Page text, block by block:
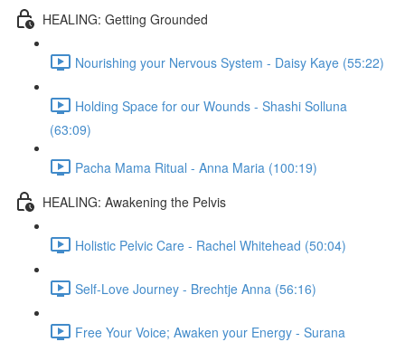
HEALING: Getting Grounded
Nourishing your Nervous System - Daisy Kaye (55:22)
Holding Space for our Wounds - Shashi Solluna
(63:09)
Pacha Mama Ritual - Anna Maria (100:19)
HEALING: Awakening the Pelvis
Holistic Pelvic Care - Rachel Whitehead (50:04)
Self-Love Journey - Brechtje Anna (56:16)
Free Your Voice; Awaken your Energy - Surana